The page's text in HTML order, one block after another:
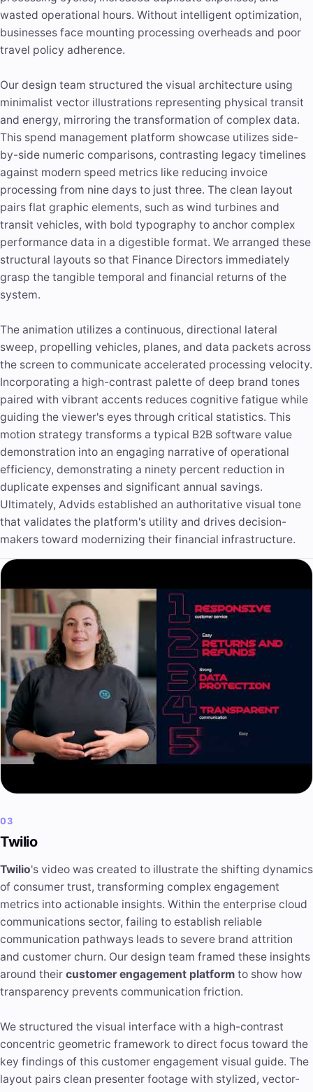
wasted operational hours. Without intelligent optimization,
businesses face mounting processing overheads and poor
travel policy adherence.
Our design team structured the visual architecture using
minimalist vector illustrations representing physical transit
and energy, mirroring the transformation of complex data.
This spend management platform showcase utilizes side-
by-side numeric comparisons, contrasting legacy timelines
against modern speed metrics like reducing invoice
processing from nine days to just three. The clean layout
pairs flat graphic elements, such as wind turbines and
transit vehicles, with bold typography to anchor complex
performance data in a digestible format. We arranged these
structural layouts so that Finance Directors immediately
grasp the tangible temporal and financial returns of the
system.
The animation utilizes a continuous, directional lateral
sweep, propelling vehicles, planes, and data packets across
the screen to communicate accelerated processing velocity.
Incorporating a high-contrast palette of deep brand tones
paired with vibrant accents reduces cognitive fatigue while
guiding the viewer's eyes through critical statistics. This
motion strategy transforms a typical B2B software value
demonstration into an engaging narrative of operational
efficiency, demonstrating a ninety percent reduction in
duplicate expenses and significant annual savings.
Ultimately, Advids established an authoritative visual tone
that validates the platform's utility and drives decision-
makers toward modernizing their financial infrastructure.
03
Twilio
Twilio's video was created to illustrate the shifting dynamics
of consumer trust, transforming complex engagement
metrics into actionable insights. Within the enterprise cloud
communications sector, failing to establish reliable
communication pathways leads to severe brand attrition
and customer churn. Our design team framed these insights
around their customer engagement platform to show how
transparency prevents communication friction.
We structured the visual interface with a high-contrast
concentric geometric framework to direct focus toward the
key findings of this customer engagement visual guide. The
layout pairs clean presenter footage with stylized, vector-